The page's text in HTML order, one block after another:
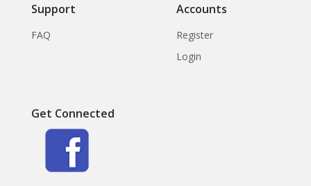
Support
FAQ
Accounts
Register
Login
Get Connected